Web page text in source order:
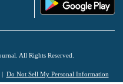
All Rights Reserved.
Do Not Sell My Personal Information